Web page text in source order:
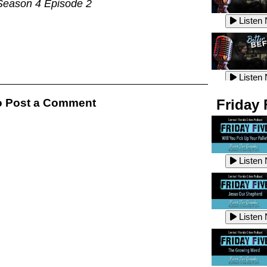
4 Episode 2
Post a Comment
Listen
Listen
Listen
Listen
Listen
Listen
Listen
Listen
Listen
Listen
Friday
Listen
Listen